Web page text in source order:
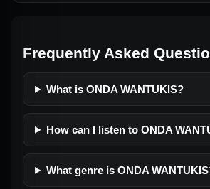
Frequently Asked
What is ONDA WANTUKIS?
How can I listen to ONDA
What genre is ONDA